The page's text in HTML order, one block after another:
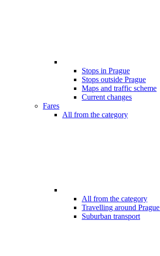
Stops in Prague
Stops outside Prague
Maps and traffic scheme
Current changes
Fares
All from the category
All from the category
Travelling around
Suburban transport